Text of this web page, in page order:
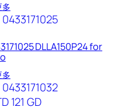
多
DLLA150P24 for
多